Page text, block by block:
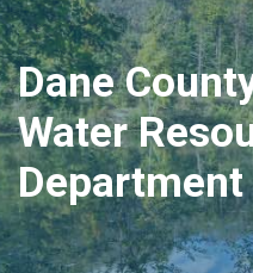
Dane
Water
Department